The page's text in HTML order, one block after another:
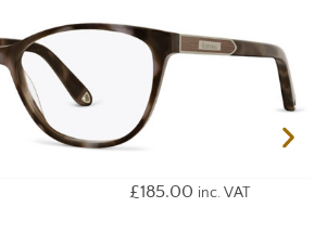
£185.00 inc. VAT